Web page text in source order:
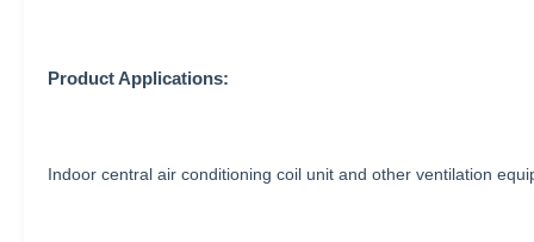
Product Applications:
Indoor central air conditioning coil unit and other ventilation